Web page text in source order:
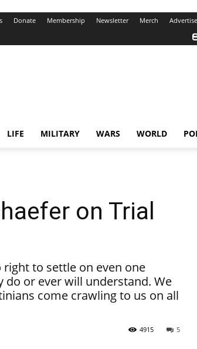
Donate Membership Newsletter Merch Advertise
LIFE MILITARY WARS WORLD
on Trial
right to settle on even one
do or ever will understand. We
come crawling to us on all
5
4915